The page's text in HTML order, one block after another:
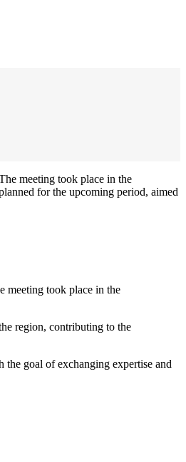
meeting took place in the
region, contributing to the
the goal of exchanging expertise and